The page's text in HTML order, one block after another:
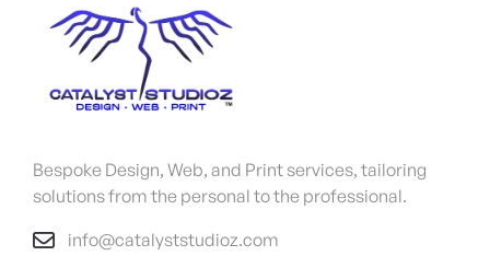
Bespoke Design, Web, and Print services, tailoring
solutions from the personal to the professional.
info@catalyststudioz.com